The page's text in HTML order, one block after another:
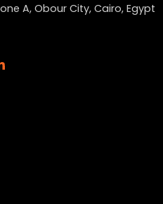
A, Obour City, Cairo, Egypt